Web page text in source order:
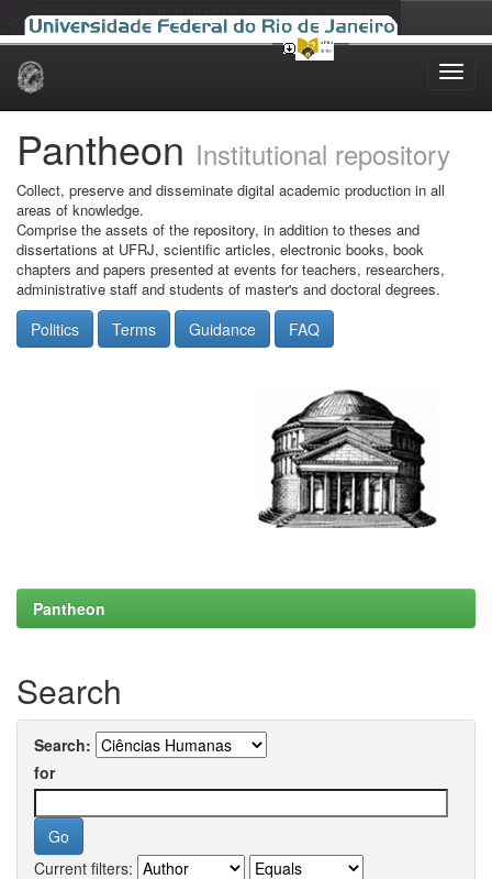
Skip
Pantheon Institutional repository
Collect, preserve and disseminate digital academic production in all
areas of knowledge.
Comprise the assets of the repository, in addition to theses and
dissertations at UFRJ, scientific articles, electronic books, book
chapters and papers presented at events for teachers, researchers,
administrative staff and students of master's and doctoral degrees.
Politics Terms Guidance FAQ
Pantheon
Search
Search:
for
Current filters: